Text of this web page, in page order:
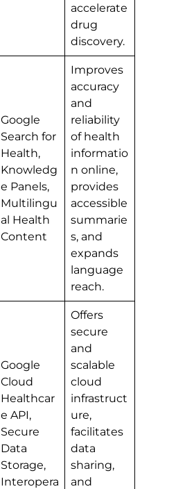
accelerate
drug
discovery.
Google
Search for
Health,
Knowledg
e Panels,
Multilingu
al Health
Content
Improves
accuracy
and
reliability
of health
informatio
n online,
provides
accessible
summarie
s, and
expands
language
reach.
Google
Cloud
Healthcar
e API,
Secure
Data
Storage,
Interopera
Offers
secure
and
scalable
cloud
infrastruct
ure,
facilitates
data
sharing,
and